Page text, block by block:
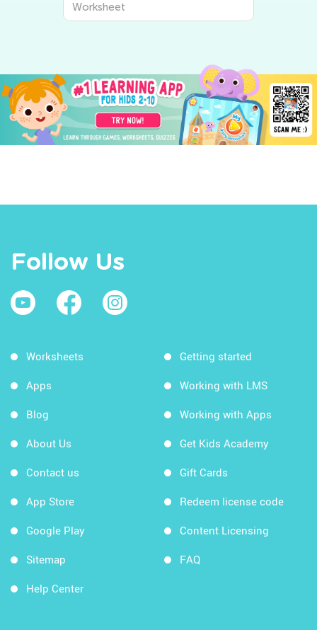
Worksheet
Follow Us
Worksheets
Apps
Blog
About Us
Contact us
App Store
Google Play
Sitemap
Help Center
Getting started
Working with LMS
Working with Apps
Get Kids Academy
Gift Cards
Redeem license code
Content Licensing
FAQ